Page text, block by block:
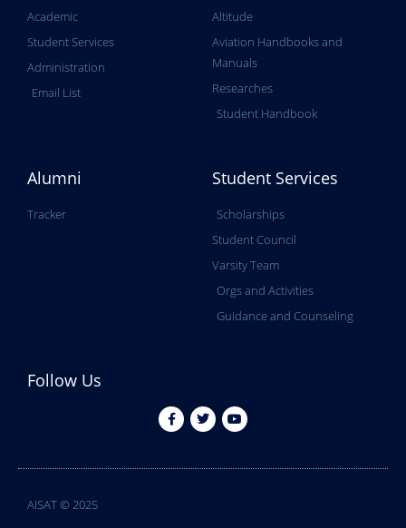
Academic
Student Services
Administration
Email List
Altitude
Aviation Handbooks and
Manuals
Researches
Student Handbook
Alumni
Tracker
Student Services
Scholarships
Student Council
Varsity Team
Orgs and Activities
Guidance and Counseling
Follow Us
AISAT © 2025